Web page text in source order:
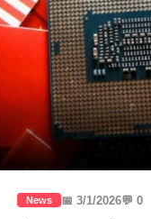
News 📅 3/1/2026💬 0